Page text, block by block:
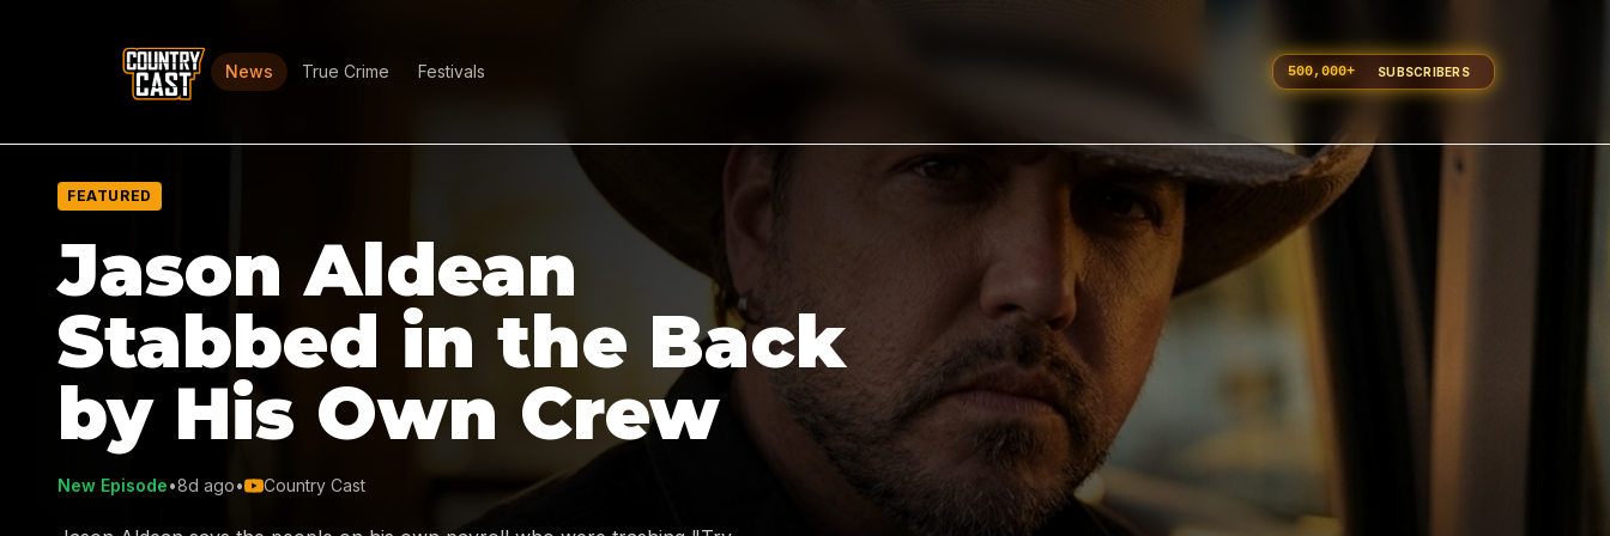
News True Crime Festivals 500,000+ SUBSCRIBERS
FEATURED
Jason Aldean
Stabbed in the Back
by His Own Crew
New Episode•8d ago• Country Cast